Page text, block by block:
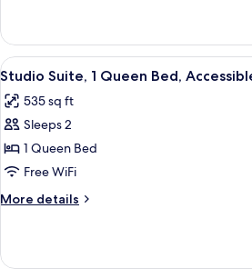
Accessible
Room,
Queen
Accessible
View
all
photos
for
Studio
Suite,
1
Queen
Accessible
A
4
Studio Suite, 1 Queen Bed,
535 sq ft
Sleeps 2
1 Queen Bed
Free WiFi
More details
More
Suite,